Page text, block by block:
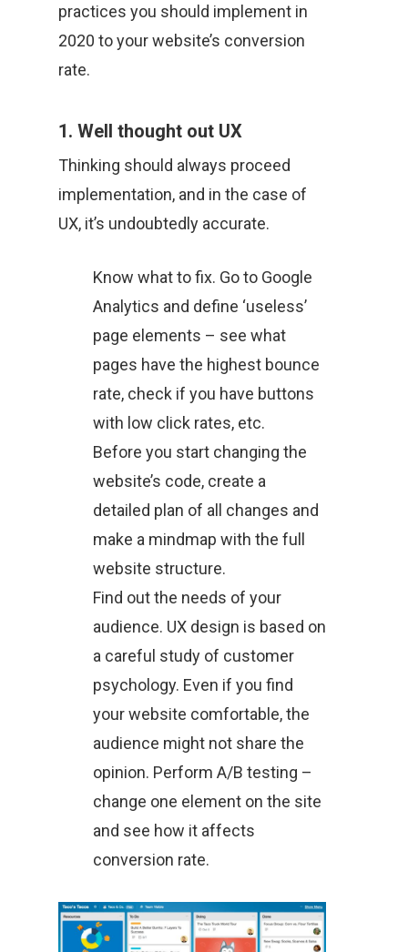
practices you should implement in
2020 to your website’s conversion
rate.
1. Well thought out UX
Thinking should always proceed
implementation, and in the case of
UX, it’s undoubtedly accurate.
Know what to fix. Go to Google
Analytics and define ‘useless’
page elements – see what
pages have the highest bounce
rate, check if you have buttons
with low click rates, etc.
Before you start changing the
website’s code, create a
detailed plan of all changes and
make a mindmap with the full
website structure.
Find out the needs of your
audience. UX design is based on
a careful study of customer
psychology. Even if you find
your website comfortable, the
audience might not share the
opinion. Perform A/B testing –
change one element on the site
and see how it affects
conversion rate.